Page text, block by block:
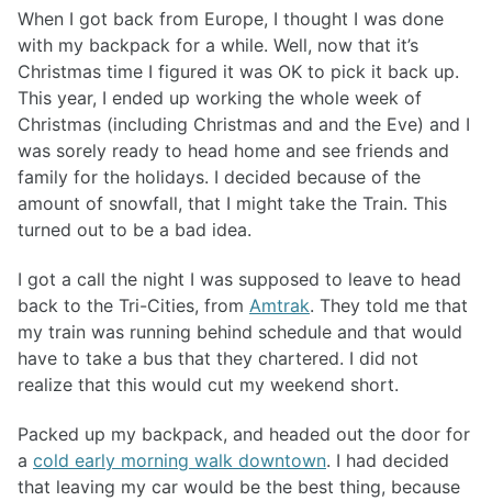
When I got back from Europe, I thought I was done
with my backpack for a while. Well, now that it’s
Christmas time I figured it was OK to pick it back up.
This year, I ended up working the whole week of
Christmas (including Christmas and and the Eve) and I
was sorely ready to head home and see friends and
family for the holidays. I decided because of the
amount of snowfall, that I might take the Train. This
turned out to be a bad idea.
I got a call the night I was supposed to leave to head
back to the Tri-Cities, from Amtrak. They told me that
my train was running behind schedule and that would
have to take a bus that they chartered. I did not
realize that this would cut my weekend short.
Packed up my backpack, and headed out the door for
a cold early morning walk downtown. I had decided
that leaving my car would be the best thing, because